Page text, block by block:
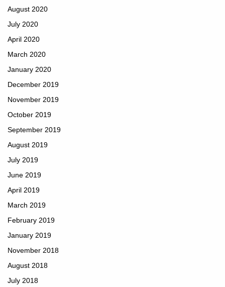
August 2020
July 2020
April 2020
March 2020
January 2020
December 2019
November 2019
October 2019
September 2019
August 2019
July 2019
June 2019
April 2019
March 2019
February 2019
January 2019
November 2018
August 2018
July 2018